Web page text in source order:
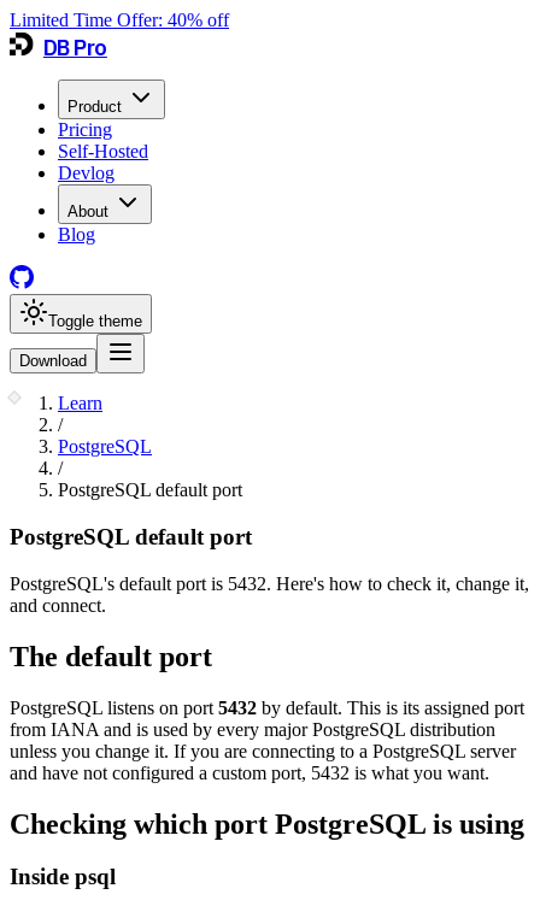
Limited Time Offer: 40% off
DB Pro
Product
Pricing
Self-Hosted
Devlog
About
Blog
Toggle theme
Download
Learn
/
PostgreSQL
/
PostgreSQL default port
PostgreSQL default port
PostgreSQL's default port is 5432. Here's how to check it, change it,
and connect.
The default port
PostgreSQL listens on port 5432 by default. This is its assigned port
from IANA and is used by every major PostgreSQL distribution
unless you change it. If you are connecting to a PostgreSQL server
and have not configured a custom port, 5432 is what you want.
Checking which port PostgreSQL is using
Inside psql